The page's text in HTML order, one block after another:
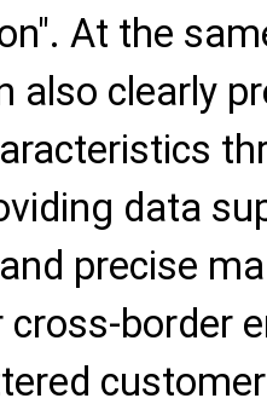
At the
also clearly
data
precise
cross-border